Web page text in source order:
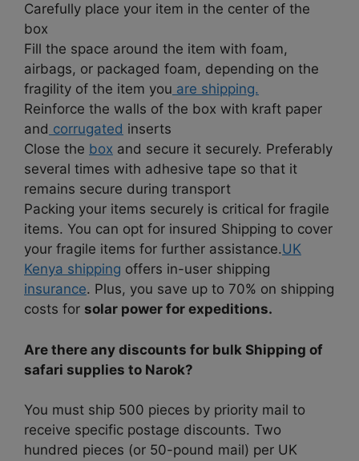
Carefully place your item in the center of the
box
Fill the space around the item with foam,
airbags, or packaged foam, depending on the
fragility of the item you are shipping.
Reinforce the walls of the box with kraft paper
and corrugated inserts
Close the box and secure it securely. Preferably
several times with adhesive tape so that it
remains secure during transport
Packing your items securely is critical for fragile
items. You can opt for insured Shipping to cover
your fragile items for further assistance.UK
Kenya shipping offers in-user shipping
insurance. Plus, you save up to 70% on shipping
costs for solar power for expeditions.
Are there any discounts for bulk Shipping of
safari supplies to Narok?
You must ship 500 pieces by priority mail to
receive specific postage discounts. Two
hundred pieces (or 50-pound mail) per UK